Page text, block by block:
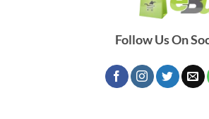
Follow Us On